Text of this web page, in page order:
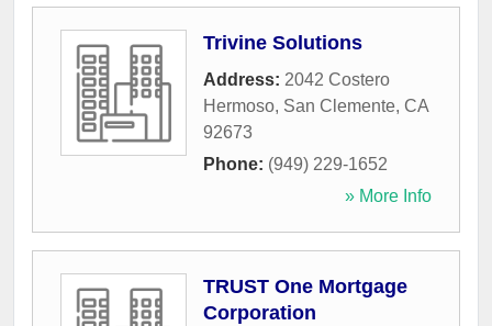
Trivine Solutions
Address: 2042 Costero
Hermoso, San Clemente, CA
92673
Phone: (949) 229-1652
» More Info
TRUST One Mortgage
Corporation